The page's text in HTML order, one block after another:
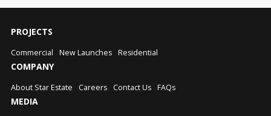
PROJECTS
Commercial New Launches Residential
COMPANY
About Star Estate Careers Contact Us FAQs
MEDIA